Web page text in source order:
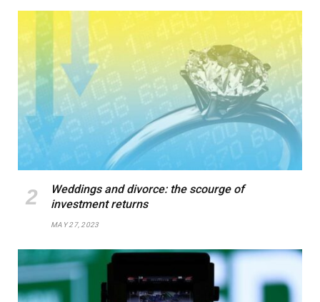
Weddings and divorce: the scourge of
investment returns
MAY 27, 2023